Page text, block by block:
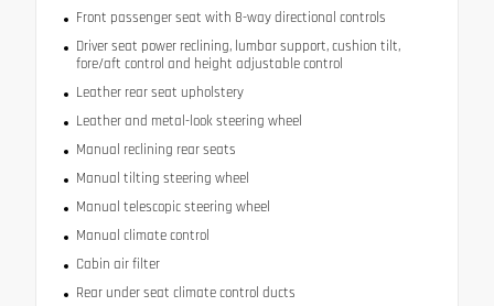
Front passenger seat with 8-way directional controls
Driver seat power reclining, lumbar support, cushion tilt,
fore/aft control and height adjustable control
Leather rear seat upholstery
Leather and metal-look steering wheel
Manual reclining rear seats
Manual tilting steering wheel
Manual telescopic steering wheel
Manual climate control
Cabin air filter
Rear under seat climate control ducts